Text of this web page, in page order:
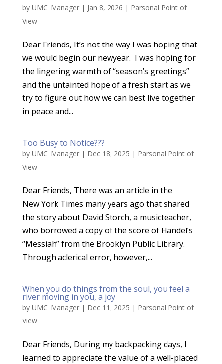
by UMC_Manager| Jan 8, 2026 | Parsonal Point of
View
Dear Friends, It’s not the way I was hoping that
we would begin our newyear. I was hoping for
the lingering warmth of “season’s greetings”
and the untainted hope of a fresh start as we
try to figure out how we can best live together
in peace and...
Too Busy to Notice???
by UMC_Manager| Dec 18, 2025 | Parsonal Point of
View
Dear Friends, There was an article in the
New York Times many years ago that shared
the story about David Storch, a musicteacher,
who borrowed a copy of the score of Handel’s
“Messiah” from the Brooklyn Public Library.
Through aclerical error, however,...
When you do things from the soul, you feel a
river moving in you, a joy
by UMC_Manager| Dec 11, 2025 | Parsonal Point of
View
Dear Friends, During my backpacking days, I
learned to appreciate the value of a well-placed